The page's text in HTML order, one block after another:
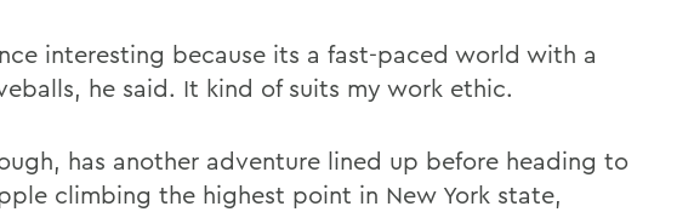
interesting because its a fast-paced world with a
he said. It kind of suits my work ethic.
has another adventure lined up before heading to
climbing the highest point in New York state,